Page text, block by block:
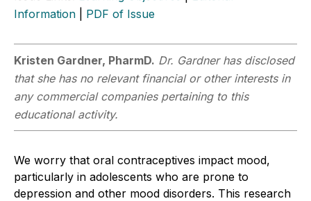
Information
PDF of Issue
Kristen Gardner, PharmD. Dr. Gardner has disclosed
that she has no relevant financial or other interests in
any commercial companies pertaining to this
educational activity.
We worry that oral contraceptives impact mood,
particularly in adolescents who are prone to
depression and other mood disorders. This research